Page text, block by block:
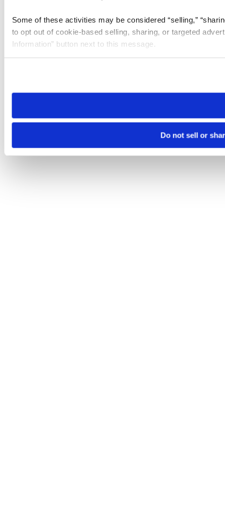
Some of these activities may be considered “selling,”
to opt out of cookie-based selling, sharing, or targeted
Information” button next to this message.
need to be set again.
Do not sell or